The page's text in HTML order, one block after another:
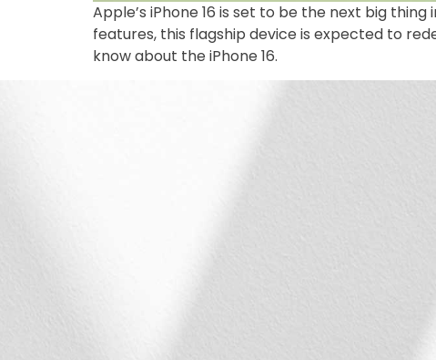
Apple’s iPhone 16 is set to be the next big
features, this flagship device is expected to
know about the iPhone 16.